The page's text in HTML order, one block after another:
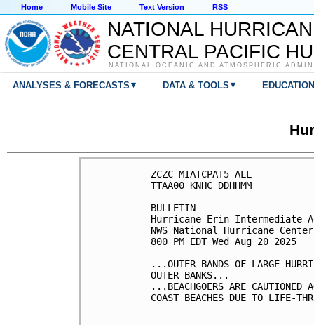
Home Mobile Site Text Version RSS
NATIONAL
CENTRAL PACIFIC
NATIONAL OCEANIC AND ATMOSPHERIC
ANALYSES & FORECASTS ▾ DATA & TOOLS ▾
ZCZC MIATCPAT5 ALL
TTAA00 KNHC DDHHMM
BULLETIN
Hurricane Erin Intermediate
NWS National Hurricane
800 PM EDT Wed Aug 20 2025
...OUTER BANDS OF LARGE
OUTER BANKS...
...BEACHGOERS ARE CAUTIONED
COAST BEACHES DUE TO LIFE-